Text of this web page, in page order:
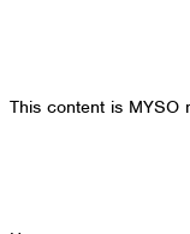
This content is MYSO